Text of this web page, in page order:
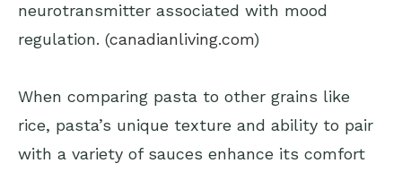
neurotransmitter associated with mood
regulation. (canadianliving.com)
When comparing pasta to other grains like
rice, pasta’s unique texture and ability to pair
with a variety of sauces enhance its comfort